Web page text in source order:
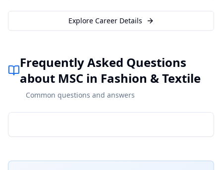
Explore Career Details
Frequently Asked Questions
about MSC in Fashion & Textile
Common questions and answers